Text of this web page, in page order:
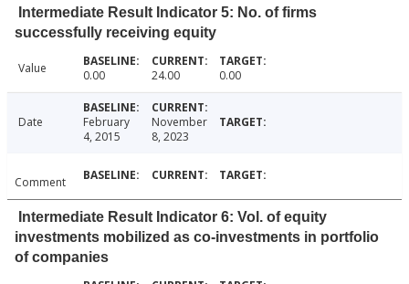
Intermediate Result Indicator 5: No. of firms
successfully receiving equity
Value 0.00 24.00 0.00
Date
February
4, 2015
November
8, 2023
Comment
Intermediate Result Indicator 6: Vol. of equity
investments mobilized as co-investments in portfolio
of companies